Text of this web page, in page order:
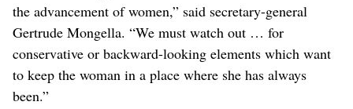
the advancement of women,” said secretary-general
Gertrude Mongella. “We must watch out … for
conservative or backward-looking elements which want
to keep the woman in a place where she has always
been.”